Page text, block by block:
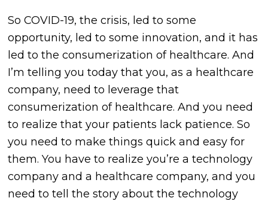
So COVID-19, the crisis, led to some
opportunity, led to some innovation, and it has
led to the consumerization of healthcare. And
I’m telling you today that you, as a healthcare
company, need to leverage that
consumerization of healthcare. And you need
to realize that your patients lack patience. So
you need to make things quick and easy for
them. You have to realize you’re a technology
company and a healthcare company, and you
need to tell the story about the technology